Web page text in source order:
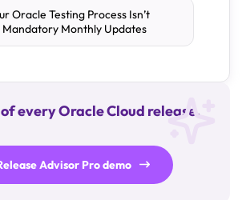
Oracle Testing Process Isn’t
Monthly Updates
every Oracle Cloud release.
Advisor Pro demo